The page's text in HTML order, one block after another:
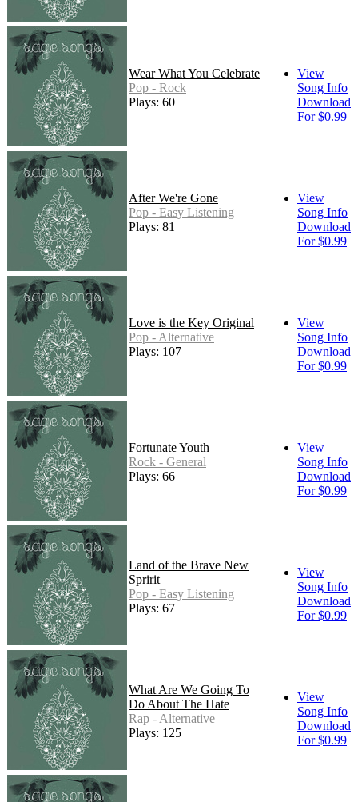
Wear What You Celebrate
Pop - Rock
Plays: 60
View
Song Info
Download
For $0.99
After We're Gone
Pop - Easy Listening
Plays: 81
View
Song Info
Download
For $0.99
Love is the Key Original
Pop - Alternative
Plays: 107
View
Song Info
Download
For $0.99
Fortunate Youth
Rock - General
Plays: 66
View
Song Info
Download
For $0.99
Land of the Brave New
Spririt
Pop - Easy Listening
Plays: 67
View
Song Info
Download
For $0.99
What Are We Going To
Do About The Hate
Rap - Alternative
Plays: 125
View
Song Info
Download
For $0.99